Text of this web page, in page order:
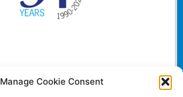
Manage Cookie Consent